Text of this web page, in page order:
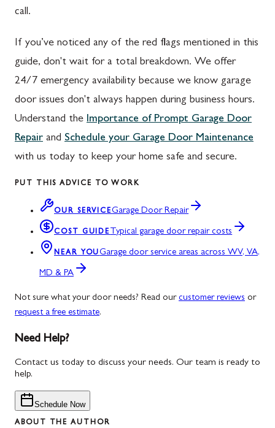
call.
If you’ve noticed any of the red flags mentioned in this
guide, don't wait for a total breakdown. We offer
24/7 emergency availability because we know garage
door issues don't always happen during business hours.
Understand the Importance of Prompt Garage Door
Repair and Schedule your Garage Door Maintenance
with us today to keep your home safe and secure.
PUT THIS ADVICE TO WORK
OUR SERVICEGarage Door Repair
COST GUIDETypical garage door repair costs
NEAR YOUGarage door service areas across WV, VA,
MD & PA
Not sure what your door needs? Read our customer reviews or
request a free estimate.
Need Help?
Contact us today to discuss your needs. Our team is ready to
help.
Schedule Now
ABOUT THE AUTHOR